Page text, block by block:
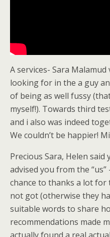
A services- Sara
looking for in the a guy
of being as well fussy
myself!). Towards third
and i also was indeed
We couldn’t be happier!
Precious Sara, Helen
advised you from the
chance to thanks a lot for
not got (otherwise they
suitable words to share
recommendations made
actually found a real